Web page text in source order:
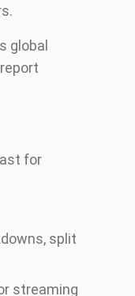
global
for
split
streaming